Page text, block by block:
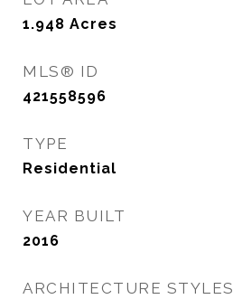
1.948 Acres
MLS® ID
421558596
TYPE
Residential
YEAR BUILT
2016
ARCHITECTURE STYLES